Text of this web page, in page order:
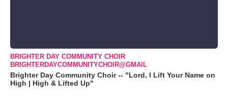
BRIGHTER DAY COMMUNITY CHOIR
BRIGHTERDAYCOMMUNITYCHOIR@GMAIL
Brighter Day Community Choir -- "Lord, I Lift Your Name on
High | High & Lifted Up"